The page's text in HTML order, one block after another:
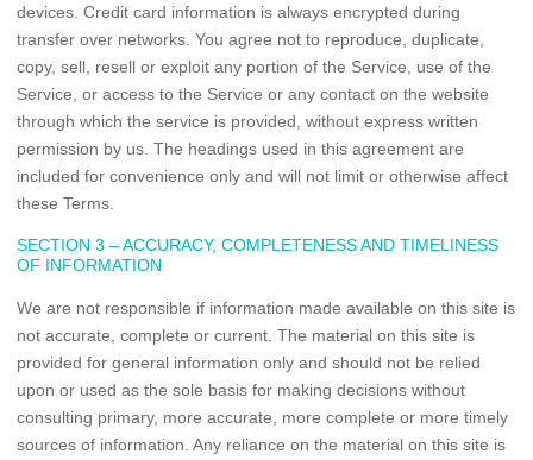
devices. Credit card information is always encrypted during
transfer over networks. You agree not to reproduce, duplicate,
copy, sell, resell or exploit any portion of the Service, use of the
Service, or access to the Service or any contact on the website
through which the service is provided, without express written
permission by us. The headings used in this agreement are
included for convenience only and will not limit or otherwise affect
these Terms.
SECTION 3 – ACCURACY, COMPLETENESS AND TIMELINESS
OF INFORMATION
We are not responsible if information made available on this site is
not accurate, complete or current. The material on this site is
provided for general information only and should not be relied
upon or used as the sole basis for making decisions without
consulting primary, more accurate, more complete or more timely
sources of information. Any reliance on the material on this site is